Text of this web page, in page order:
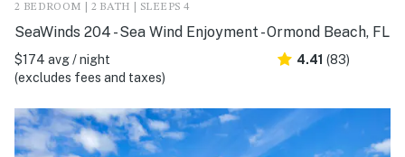
2 BEDROOM | 2 BATH | SLEEPS 4
SeaWinds 204 - Sea Wind Enjoyment - Ormond Beach, FL
$174 avg / night
(excludes fees and taxes)
4.41 (83)